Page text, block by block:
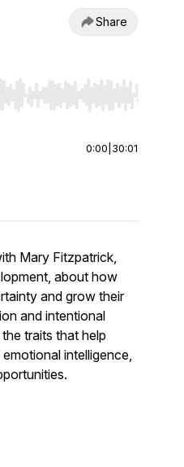
Share
jump to start or end. Hold
0:00 30:01
Mary Fitzpatrick,
about how
and grow their
and intentional
traits that help
intelligence,